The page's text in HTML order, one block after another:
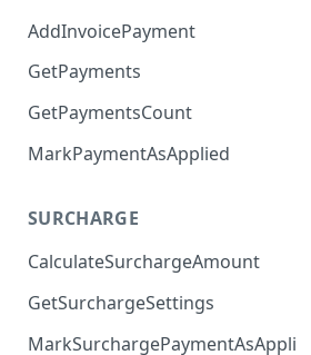
AddInvoicePayment
GetPayments
GetPaymentsCount
MarkPaymentAsApplied
SURCHARGE
CalculateSurchargeAmount
GetSurchargeSettings
MarkSurchargePaymentAsAppli